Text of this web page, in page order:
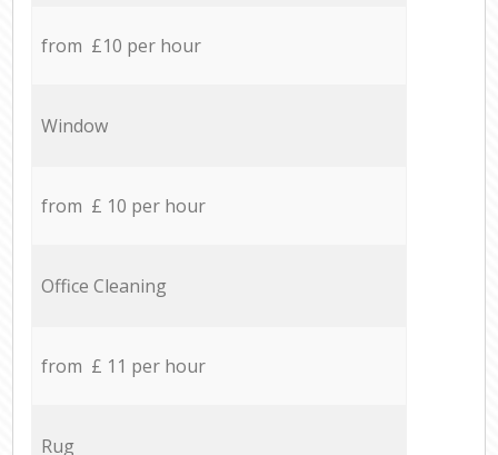
from £10 per hour
Window
from £ 10 per hour
Office Cleaning
from £ 11 per hour
Rug